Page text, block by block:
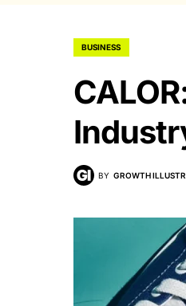
BUSINESS
BY GROWTH